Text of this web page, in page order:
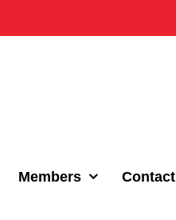
Members Contact